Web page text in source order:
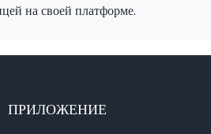
на своей платформе.
ПРИЛОЖЕНИЕ